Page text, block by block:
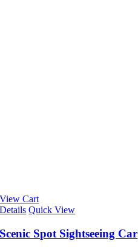
View Cart
Details Quick View
Scenic Spot Sightseeing Car